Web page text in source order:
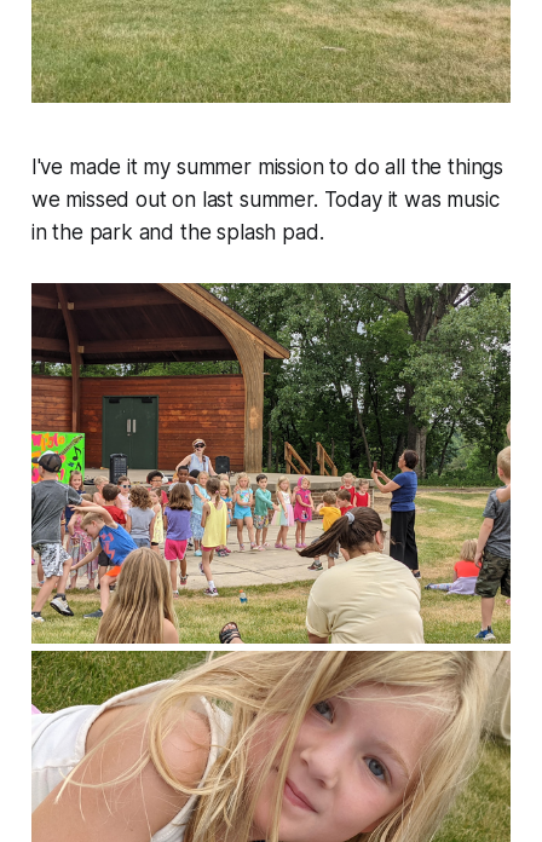
I've made it my summer mission to do all the things
we missed out on last summer. Today it was music
in the park and the splash pad.